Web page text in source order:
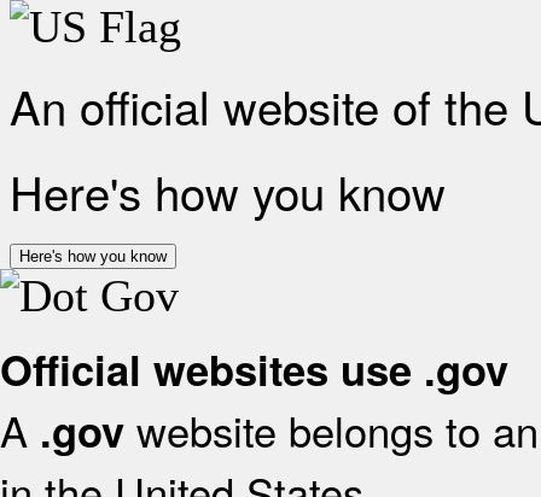
An official website of the
Here's how you know
Here's how you know
Official websites use .gov
A .gov website belongs to